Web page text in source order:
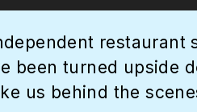
restaurant
been turned upside
us behind the